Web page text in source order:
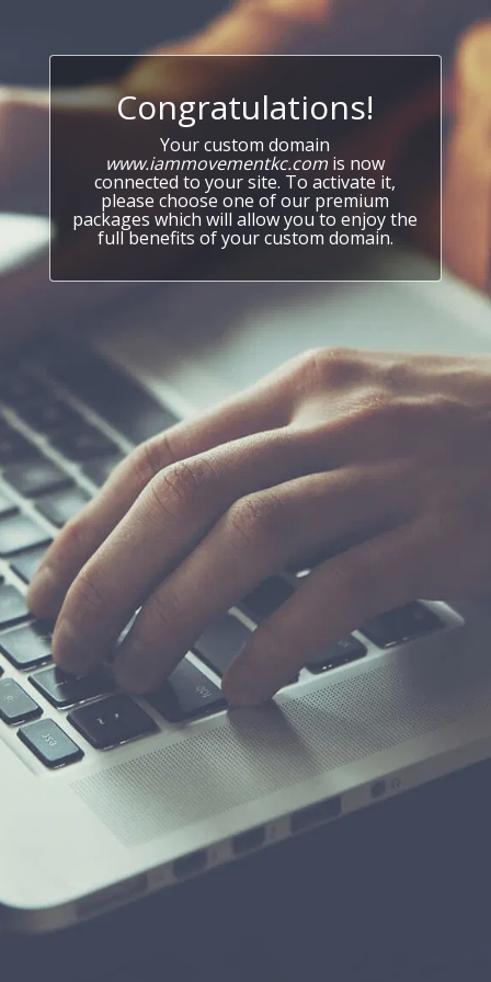
Congratulations!
Your custom domain
www.iammovementkc.com is now
connected to your site. To activate it,
please choose one of our premium
packages which will allow you to enjoy the
full benefits of your custom domain.